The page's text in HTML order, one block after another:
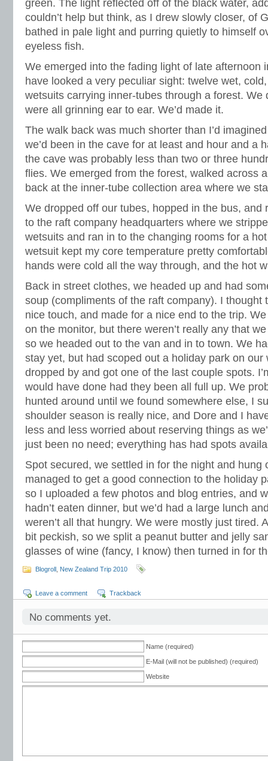
green. The light reflected off of the black water,
couldn’t help but think, as I drew slowly closer, of
bathed in pale light and purring quietly to himself
eyeless fish.
We emerged into the fading light of late afternoon
have looked a very peculiar sight: twelve wet,
wetsuits carrying inner-tubes through a forest. We
were all grinning ear to ear. We’d made it.
The walk back was much shorter than I’d
we’d been in the cave for at least and hour and a
the cave was probably less than two or three
flies. We emerged from the forest, walked across
back at the inner-tube collection area where we
We dropped off our tubes, hopped in the bus, and
to the raft company headquarters where we
wetsuits and ran in to the changing rooms for a
wetsuit kept my core temperature pretty
hands were cold all the way through, and the hot
Back in street clothes, we headed up and had
soup (compliments of the raft company). I thought
nice touch, and made for a nice end to the trip.
on the monitor, but there weren’t really any that
so we headed out to the van and in to town. We
stay yet, but had scoped out a holiday park on our
dropped by and got one of the last couple spots.
would have done had they been all full up. We
hunted around until we found somewhere else, I
shoulder season is really nice, and Dore and I
less and less worried about reserving things as
just been no need; everything has had spots
Spot secured, we settled in for the night and hung
managed to get a good connection to the holiday
so I uploaded a few photos and blog entries, and
hadn’t eaten dinner, but we’d had a large lunch
weren’t all that hungry. We were mostly just tired.
bit peckish, so we split a peanut butter and jelly
glasses of wine (fancy, I know) then turned in for
Blogroll New Zealand Trip 2010
Leave a comment Trackback
No comments yet.
Name (required)
E-Mail (will not be published) (required)
Website